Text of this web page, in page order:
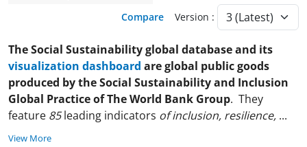
Compare Version :
The Social Sustainability global database and its
visualization dashboard are global public goods
produced by the Social Sustainability and Inclusion
Global Practice of The World Bank Group. They
feature 85leading indicators of inclusion, resilience, ...
View More